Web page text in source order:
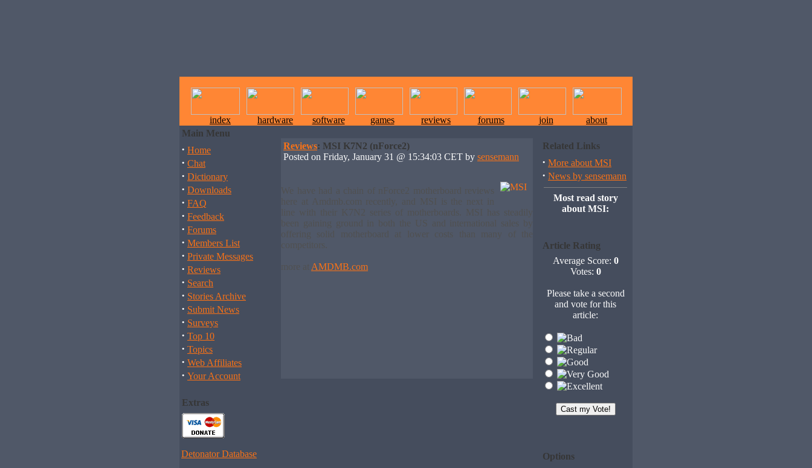
index hardware software games reviews forums join
about
Main Menu
· Home
· Chat
· Dictionary
· Downloads
· FAQ
· Feedback
· Forums
· Members List
· Private Messages
· Reviews
· Search
· Stories Archive
· Submit News
· Surveys
· Top 10
· Topics
· Web Affiliates
· Your Account
Extras
Detonator Database
Reviews: MSI K7N2 (nForce2)
Posted on Friday, January 31 @ 15:34:03 CET by sensemann
We have had a chain of nForce2 motherboard reviews
here at Amdmb.com recently, and MSI is the next in
line with their K7N2 series of motherboards. MSI has steadily
been gaining ground in both the US and international sales by
offering solid motherboard at lower costs than many of the
competitors.
more at AMDMB.com
Related Links
· More about MSI
· News by sensemann
Most read story
about MSI:
Article Rating
Average Score: 0
Votes: 0
Please take a second
and vote for this
article:
Options